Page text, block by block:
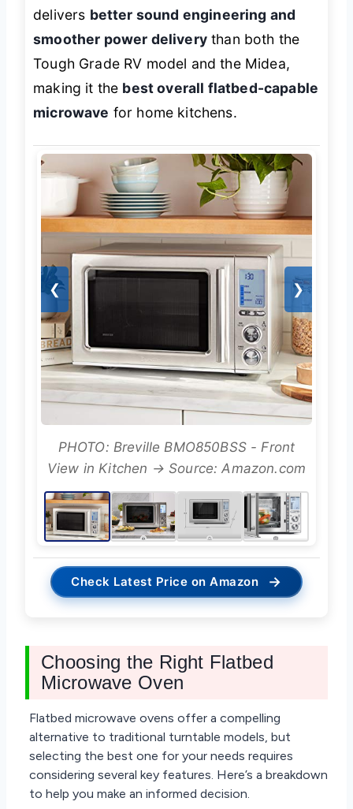
delivers better sound engineering and
smoother power deliverythan both the
Tough Grade RV model and the Midea,
making it the best overall flatbed-capable
microwave for home kitchens.
❮ ❯
PHOTO: Breville BMO850BSS - Front
View in Kitchen → Source: Amazon.com
Check Latest Price on Amazon →
Choosing the Right Flatbed
Microwave Oven
Flatbed microwave ovens offer a compelling
alternative to traditional turntable models, but
selecting the best one for your needs requires
considering several key features. Here’s a breakdown
to help you make an informed decision.